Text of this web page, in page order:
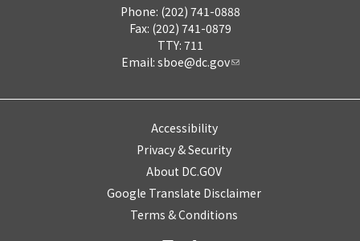
Phone: (202) 741-0888
Fax: (202) 741-0879
TTY: 711
Email: sboe@dc.gov
Accessibility
Privacy & Security
About DC.GOV
Google Translate Disclaimer
Terms & Conditions